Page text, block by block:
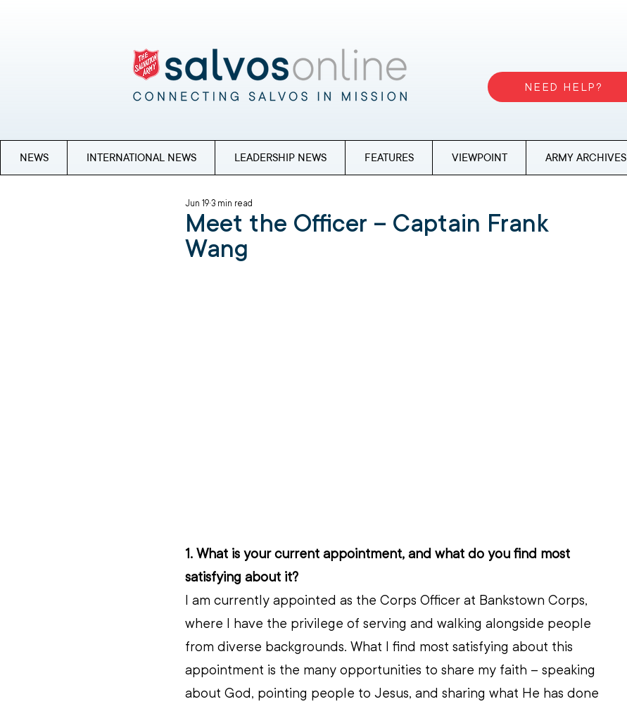
NEED HELP?
NEWS INTERNATIONAL NEWS LEADERSHIP NEWS FEATURES VIEWPOINT ARMY ARCHIVES
Meet the Officer – Captain Frank
Wang
Jun 193 min read
1. What is your current appointment, and what do you find most
satisfying about it?
I am currently appointed as the Corps Officer at Bankstown Corps,
where I have the privilege of serving and walking alongside people
from diverse backgrounds. What I find most satisfying about this
appointment is the many opportunities to share my faith – speaking
about God, pointing people to Jesus, and sharing what He has done